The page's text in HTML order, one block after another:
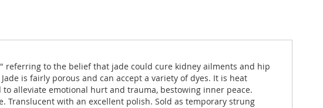
referring to the belief that jade could cure kidney ailments and hip
is fairly porous and can accept a variety of dyes. It is heat
alleviate emotional hurt and trauma, bestowing inner peace.
Translucent with an excellent polish. Sold as temporary strung